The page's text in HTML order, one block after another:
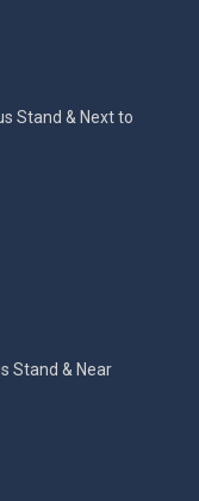
Stand & Next to
Stand & Near